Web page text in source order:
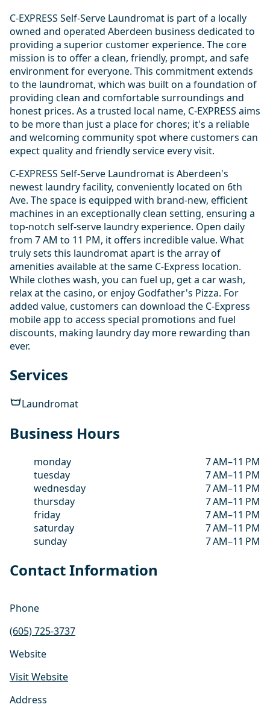
C-EXPRESS Self-Serve Laundromat is part of a locally
owned and operated Aberdeen business dedicated to
providing a superior customer experience. The core
mission is to offer a clean, friendly, prompt, and safe
environment for everyone. This commitment extends
to the laundromat, which was built on a foundation of
providing clean and comfortable surroundings and
honest prices. As a trusted local name, C-EXPRESS aims
to be more than just a place for chores; it's a reliable
and welcoming community spot where customers can
expect quality and friendly service every visit.
C-EXPRESS Self-Serve Laundromat is Aberdeen's
newest laundry facility, conveniently located on 6th
Ave. The space is equipped with brand-new, efficient
machines in an exceptionally clean setting, ensuring a
top-notch self-serve laundry experience. Open daily
from 7 AM to 11 PM, it offers incredible value. What
truly sets this laundromat apart is the array of
amenities available at the same C-Express location.
While clothes wash, you can fuel up, get a car wash,
relax at the casino, or enjoy Godfather's Pizza. For
added value, customers can download the C-Express
mobile app to access special promotions and fuel
discounts, making laundry day more rewarding than
ever.
Services
Laundromat
Business Hours
monday
7 AM–11 PM
tuesday
7 AM–11 PM
wednesday
7 AM–11 PM
thursday
7 AM–11 PM
friday
7 AM–11 PM
saturday
7 AM–11 PM
sunday
7 AM–11 PM
Contact Information
Phone
(605) 725-3737
Website
Visit Website
Address